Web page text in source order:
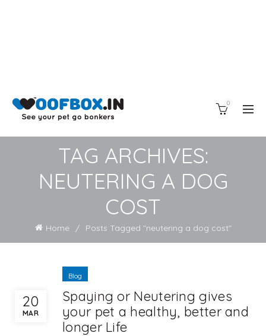
0
TAG ARCHIVES:
NEUTERING A DOG
COST
Home Posts Tagged "neutering a dog cost"
20
MAR
Blog
Spaying or Neutering gives
your pet a healthy, better and
longer Life